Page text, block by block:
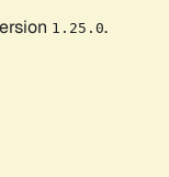
1.25.0.